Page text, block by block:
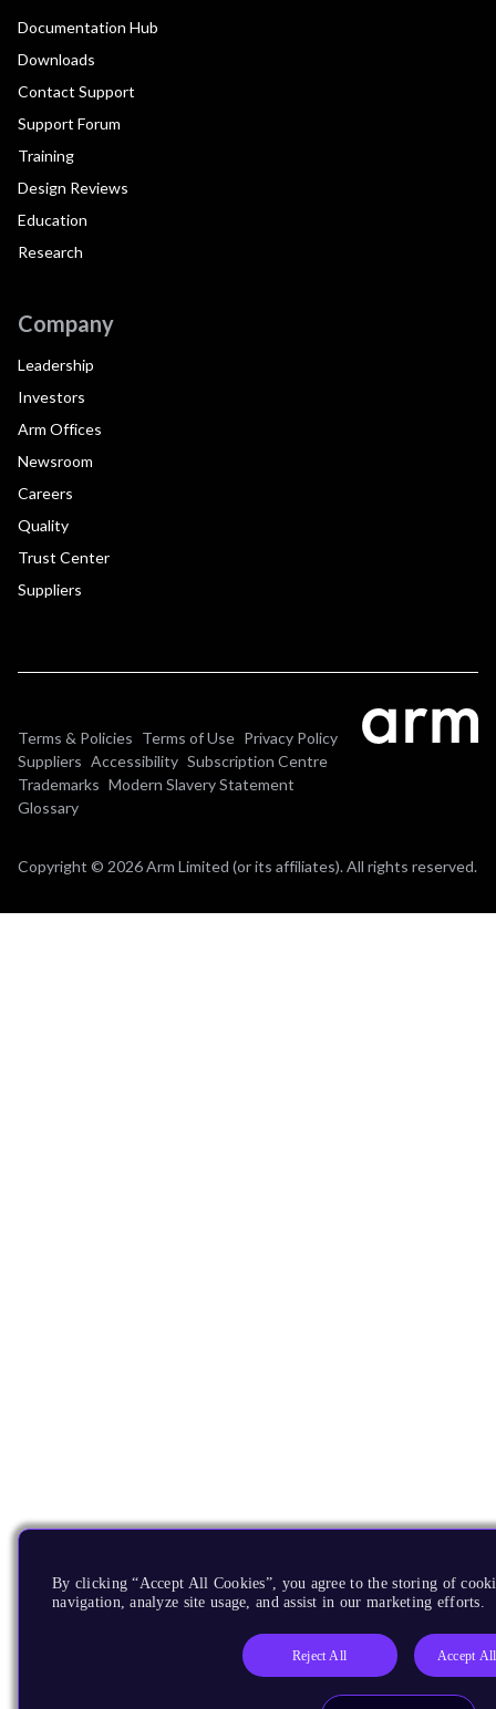
Documentation Hub
Downloads
Contact Support
Support Forum
Training
Design Reviews
Education
Research
Company
Leadership
Investors
Arm Offices
Newsroom
Careers
Quality
Trust Center
Suppliers
Terms & Policies Terms of Use Privacy Policy
Suppliers Accessibility Subscription Centre
Trademarks Modern Slavery Statement
Glossary
Copyright © 2026 Arm Limited (or its affiliates). All rights reserved.
By clicking “Accept All Cookies”, you agree to the storing of
navigation, analyze site usage, and assist in our marketing efforts.
Reject All Accept